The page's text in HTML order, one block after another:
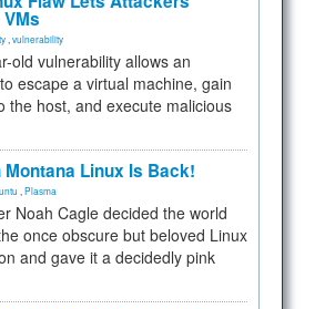
vulnerability
old vulnerability allows an
escape a virtual machine, gain
the host, and execute malicious
Montana Linux Is Back!
Plasma
Noah Cagle decided the world
once obscure but beloved Linux
and gave it a decidedly pink